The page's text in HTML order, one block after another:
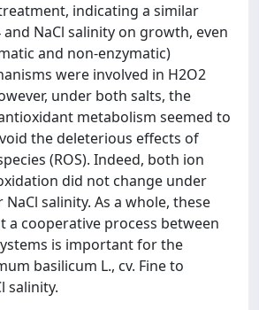
indicating a similar
and NaCl salinity on growth, even
and non-enzymatic)
were involved in H2O2
under both salts, the
metabolism seemed to
the deleterious effects of
(ROS). Indeed, both ion
did not change under
NaCl salinity. As a whole, these
a cooperative process between
is important for the
basilicum L., cv. Fine to
salinity.